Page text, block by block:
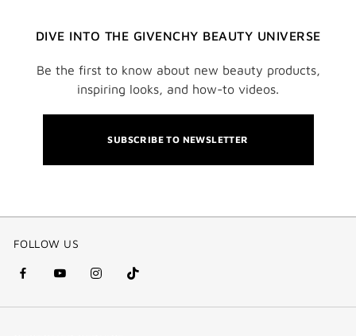
DIVE INTO THE GIVENCHY BEAUTY UNIVERSE
Be the first to know about new beauty products,
inspiring looks, and how-to videos.
SUBSCRIBE TO NEWSLETTER
FOLLOW US
facebook
(new
youtube
(new
instagram
(new
Tik
Tok